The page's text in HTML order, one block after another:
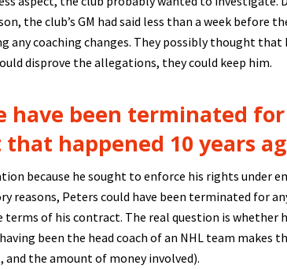
the club’s GM had said less than a week before
any coaching changes. They possibly thought
disprove the allegations, they could keep him.
have been terminated
happened 10 years
because he sought to enforce his rights under
reasons, Peters could have been terminated for
of his contract. The real question is whether
been the head coach of an NHL team
the amount of money involved).